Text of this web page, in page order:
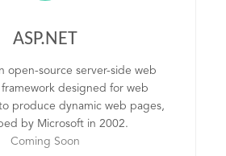
ASP.NET
open-source server-side web
designed for web
produce dynamic web pages,
by Microsoft in 2002.
Coming Soon